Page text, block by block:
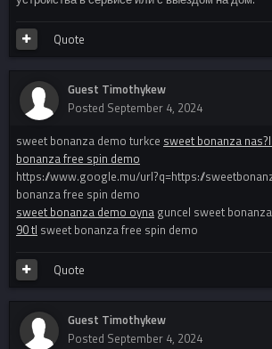
Quote
Guest Timothykew
Posted September 4, 2024
sweet bonanza demo turkce sweet bonanza
bonanza free spin demo
https://www.google.mu/url?q=https://
bonanza free spin demo
sweet bonanza demo oyna guncel sweet
90 tl sweet bonanza free spin demo
Quote
Guest Timothykew
Posted September 4, 2024